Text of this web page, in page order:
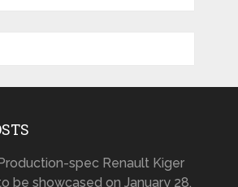
Production-spec Renault Kiger
be showcased on January 28,